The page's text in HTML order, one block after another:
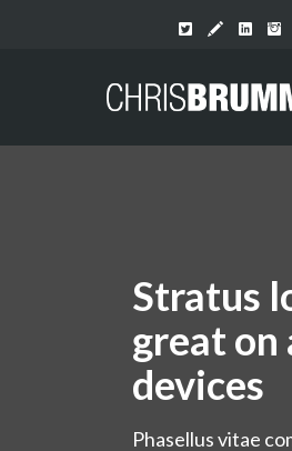
Stratus
great on
devices
Phasellus vitae